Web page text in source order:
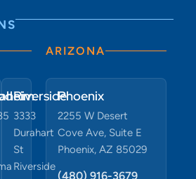
Riverside
3333
Durahart
St
Riverside
ARIZONA
Phoenix
2255 W Desert
Cove Ave, Suite E
Phoenix, AZ 85029
(480) 916-3679